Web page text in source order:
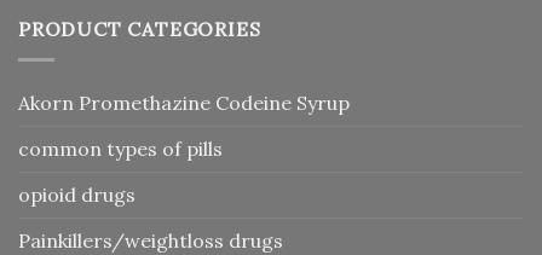
PRODUCT CATEGORIES
Akorn Promethazine Codeine Syrup
common types of pills
opioid drugs
Painkillers/weightloss drugs